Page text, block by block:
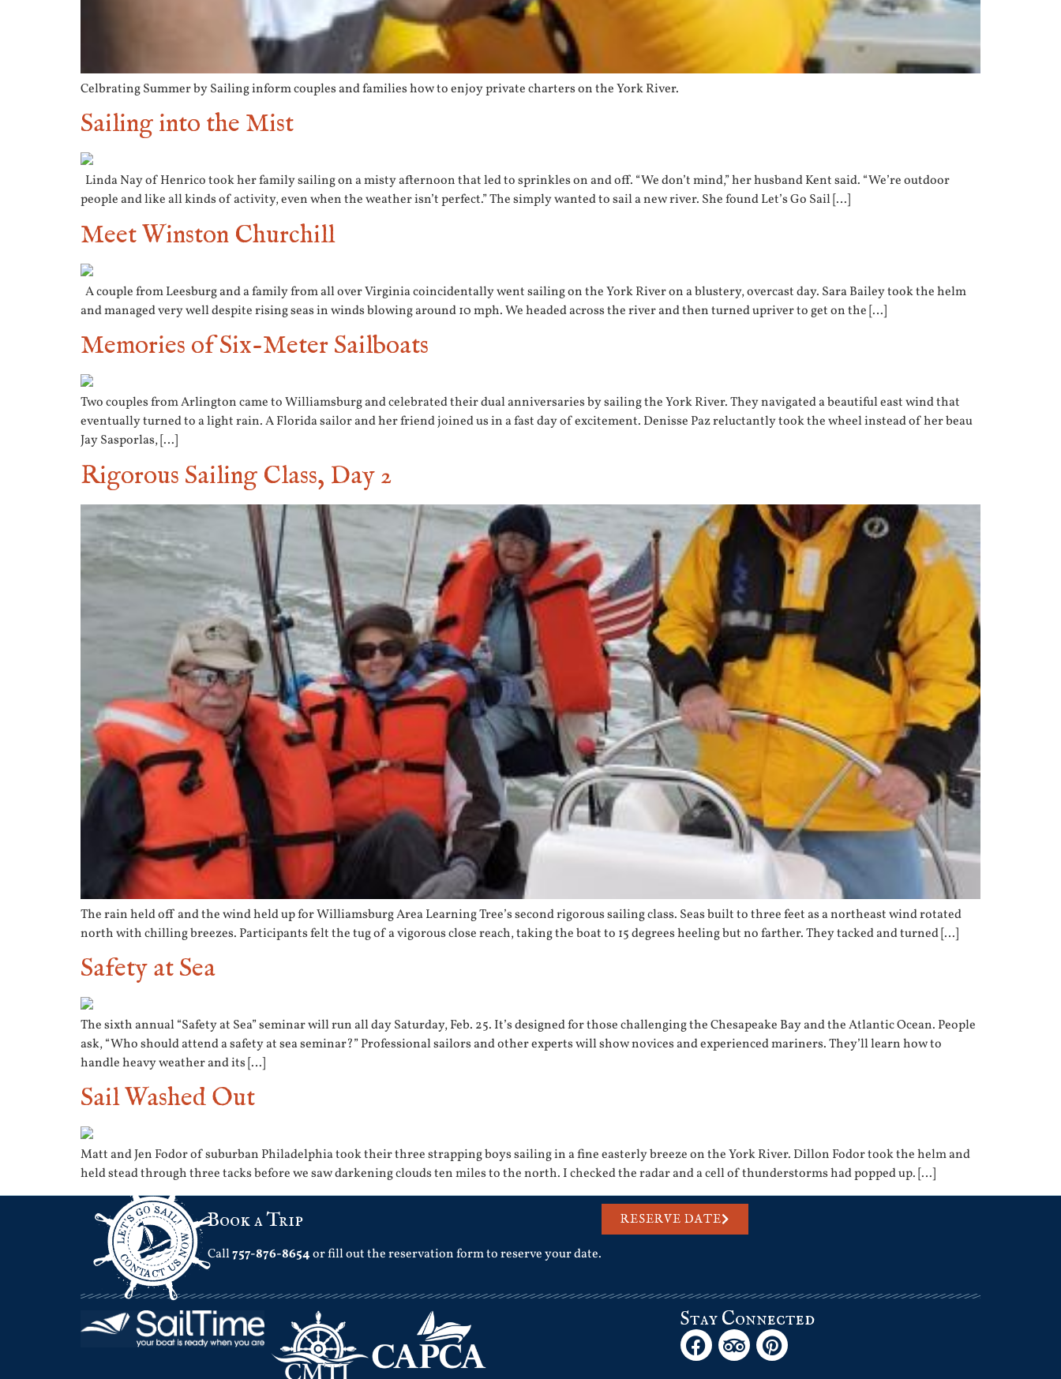
Celbrating Summer by Sailing inform couples and families how to enjoy private charters on the York River.
Sailing into the Mist
Linda Nay of Henrico took her family sailing on a misty afternoon that led to sprinkles on and off. “We don’t mind,” her husband Kent said. “We’re outdoor
people and like all kinds of activity, even when the weather isn’t perfect.” The simply wanted to sail a new river. She found Let’s Go Sail […]
Meet Winston Churchill
A couple from Leesburg and a family from all over Virginia coincidentally went sailing on the York River on a blustery, overcast day. Sara Bailey took the helm
and managed very well despite rising seas in winds blowing around 10 mph. We headed across the river and then turned upriver to get on the […]
Memories of Six-Meter Sailboats
Two couples from Arlington came to Williamsburg and celebrated their dual anniversaries by sailing the York River. They navigated a beautiful east wind that
eventually turned to a light rain. A Florida sailor and her friend joined us in a fast day of excitement. Denisse Paz reluctantly took the wheel instead of her beau
Jay Sasporlas, […]
Rigorous Sailing Class, Day 2
The rain held off and the wind held up for Williamsburg Area Learning Tree’s second rigorous sailing class. Seas built to three feet as a northeast wind rotated
north with chilling breezes. Participants felt the tug of a vigorous close reach, taking the boat to 15 degrees heeling but no farther. They tacked and turned […]
Safety at Sea
The sixth annual “Safety at Sea” seminar will run all day Saturday, Feb. 25. It’s designed for those challenging the Chesapeake Bay and the Atlantic Ocean. People
ask, “Who should attend a safety at sea seminar?” Professional sailors and other experts will show novices and experienced mariners. They’ll learn how to
handle heavy weather and its […]
Sail Washed Out
Matt and Jen Fodor of suburban Philadelphia took their three strapping boys sailing in a fine easterly breeze on the York River. Dillon Fodor took the helm and
held stead through three tacks before we saw darkening clouds ten miles to the north. I checked the radar and a cell of thunderstorms had popped up. […]
Book a Trip
Call757-876-8654or fill out the reservation form to reserve your date.
RESERVE DATE
Stay Connected